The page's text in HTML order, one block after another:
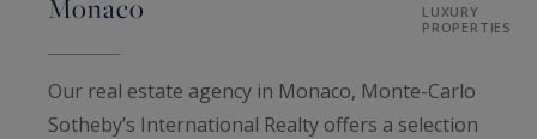
Monaco
LUXURY
PROPERTIES
Our real estate agency in Monaco, Monte-Carlo
Sotheby’s International Realty offers a selection